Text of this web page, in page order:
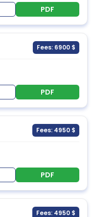
PDF
Fees: 6900 $
PDF
Fees: 4950 $
PDF
Fees: 4950 $